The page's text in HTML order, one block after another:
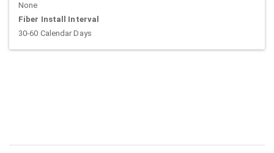
None
Fiber Install Interval
30-60 Calendar Days